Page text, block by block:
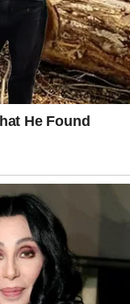
mom baked
the kids
when you
for him again,
leave us.
he
his face.